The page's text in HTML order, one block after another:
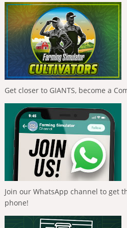
Get closer to GIANTS, become a
Join our WhatsApp channel to get
phone!